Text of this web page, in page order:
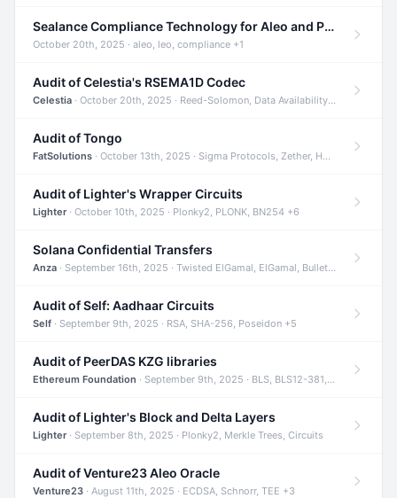
Sealance Compliance Technology for Aleo and Provable CUR Bridge
October 20th, 2025 · aleo, leo, compliance +1
Audit of Celestia's RSEMA1D Codec
Celestia · October 20th, 2025 · Reed-Solomon, Data Availability, ZODA +1
Audit of Tongo
FatSolutions · October 13th, 2025 · Sigma Protocols, Zether, Homomorphic Encryption +3
Audit of Lighter's Wrapper Circuits
Lighter· October 10th, 2025 · Plonky2, PLONK, BN254 +6
Solana Confidential Transfers
Anza · September 16th, 2025 · Twisted ElGamal, ElGamal, Bulletproofs +4
Audit of Self: Aadhaar Circuits
Self · September 9th, 2025 · RSA, SHA-256, Poseidon +5
Audit of PeerDAS KZG libraries
Ethereum Foundation · September 9th, 2025 · BLS, BLS12-381, KZG +2
Audit of Lighter's Block and Delta Layers
Lighter· September 8th, 2025 · Plonky2, Merkle Trees, Circuits
Audit of Venture23 Aleo Oracle
Venture23 · August 11th, 2025 · ECDSA, Schnorr, TEE +3